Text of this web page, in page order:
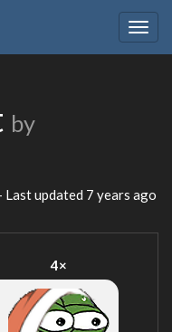
by
Last updated 7 years ago
4×